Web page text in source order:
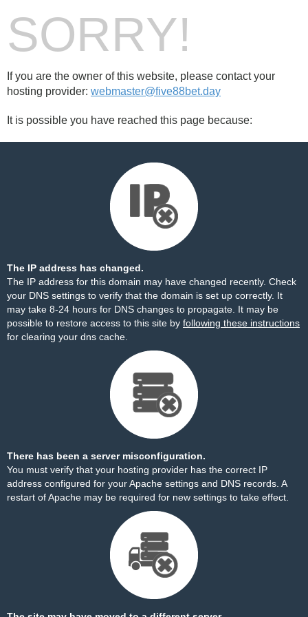
SORRY!
If you are the owner of this website, please contact your
hosting provider: webmaster@five88bet.day
It is possible you have reached this page because:
The IP address has changed.
The IP address for this domain may have changed recently. Check
your DNS settings to verify that the domain is set up correctly. It
may take 8-24 hours for DNS changes to propagate. It may be
possible to restore access to this site by following these instructions
for clearing your dns cache.
There has been a server misconfiguration.
You must verify that your hosting provider has the correct IP
address configured for your Apache settings and DNS records. A
restart of Apache may be required for new settings to take effect.